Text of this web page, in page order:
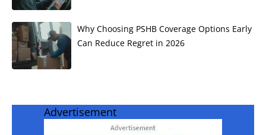
Why Choosing PSHB Coverage Options Early
Can Reduce Regret in 2026
Advertisement